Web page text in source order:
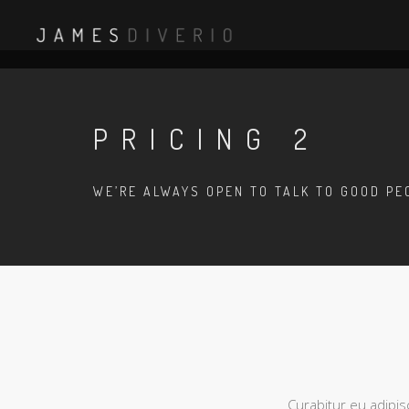
PRICING 2
WE’RE ALWAYS OPEN TO TALK TO GOOD
Curabitur eu